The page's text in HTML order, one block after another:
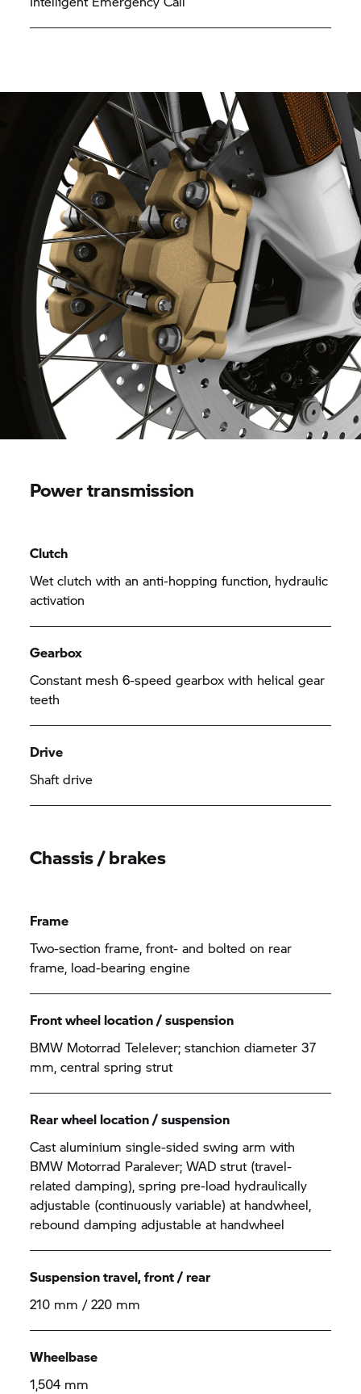
Power transmission
Clutch
Wet clutch with an anti-hopping function, hydraulic
activation
Gearbox
Constant mesh 6-speed gearbox with helical gear
teeth
Drive
Shaft drive
Chassis / brakes
Frame
Two-section frame, front- and bolted on rear
frame, load-bearing engine
Front wheel location / suspension
BMW Motorrad Telelever; stanchion diameter 37
mm, central spring strut
Rear wheel location / suspension
Cast aluminium single-sided swing arm with
BMW Motorrad Paralever; WAD strut (travel-
related damping), spring pre-load hydraulically
adjustable (continuously variable) at handwheel,
rebound damping adjustable at handwheel
Suspension travel, front / rear
210 mm / 220 mm
Wheelbase
1,504 mm